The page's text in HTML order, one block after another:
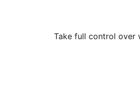
Take full control over